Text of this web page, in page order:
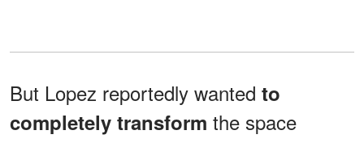
But Lopez reportedly wanted to
completely transform the space